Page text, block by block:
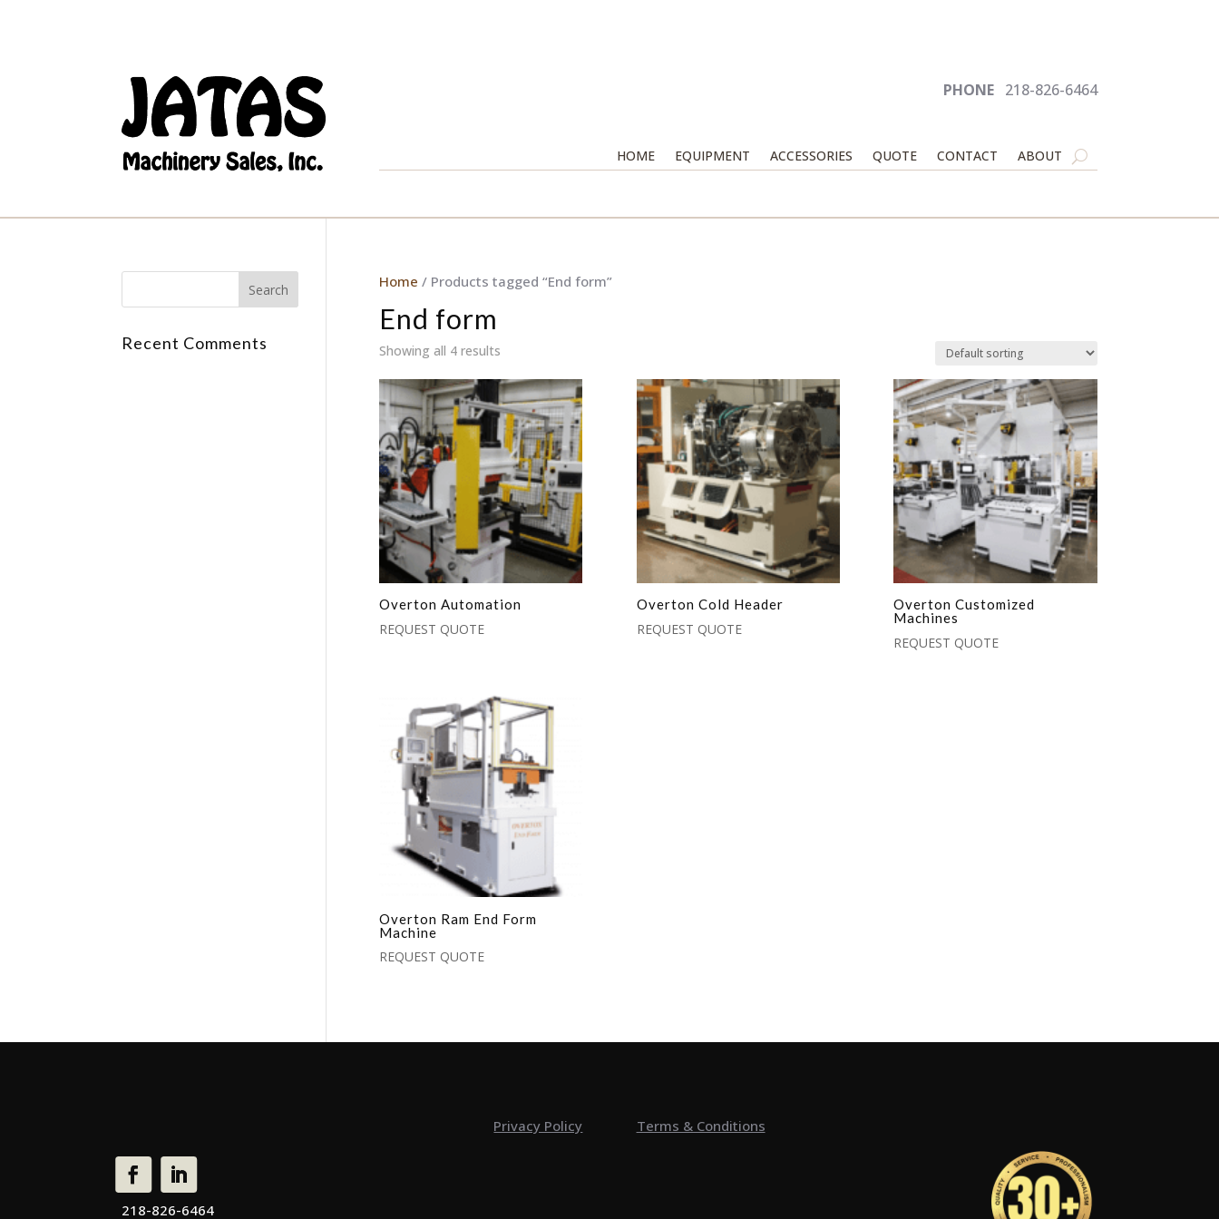
PHONE 218-826-6464
HOME EQUIPMENT ACCESSORIES QUOTE CONTACT ABOUT
Home / Products tagged “End form”
End form
Showing all 4 results
Overton Automation
REQUEST QUOTE
Overton Cold Header
REQUEST QUOTE
Overton Customized
Machines
REQUEST QUOTE
Overton Ram End Form
Machine
REQUEST QUOTE
Recent Comments
Privacy Policy Terms & Conditions
218-826-6464